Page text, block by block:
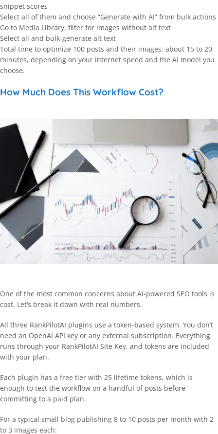
snippet scores
Select all of them and choose “Generate with AI” from bulk actions
Go to Media Library, filter for images without alt text
Select all and bulk-generate alt text
Total time to optimize 100 posts and their images: about 15 to 20
minutes, depending on your internet speed and the AI model you
choose.
How Much Does This Workflow Cost?
One of the most common concerns about AI-powered SEO tools is
cost. Let’s break it down with real numbers.
All three RankPilotAI plugins use a token-based system. You don’t
need an OpenAI API key or any external subscription. Everything
runs through your RankPilotAI Site Key, and tokens are included
with your plan.
Each plugin has a free tier with 25 lifetime tokens, which is
enough to test the workflow on a handful of posts before
committing to a paid plan.
For a typical small blog publishing 8 to 10 posts per month with 2
to 3 images each: